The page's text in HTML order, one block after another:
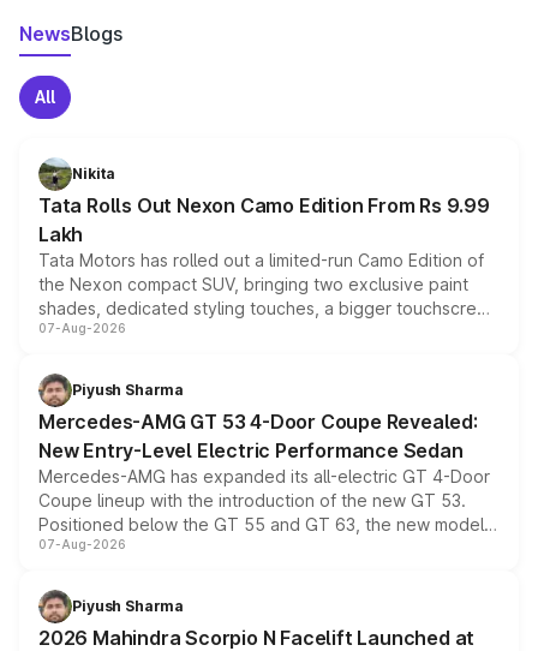
NewsBlogs
All
Nikita
Tata Rolls Out Nexon Camo Edition From Rs 9.99
Lakh
Tata Motors has rolled out a limited-run Camo Edition of
the Nexon compact SUV, bringing two exclusive paint
shades, dedicated styling touches, a bigger touchscreen
and a built-in dashcam, while keeping the existing range
choices unchanged across the model lineup for buyers.
07-Aug-2026
Piyush Sharma
Mercedes-AMG GT 53 4-Door Coupe Revealed:
New Entry-Level Electric Performance Sedan
Mercedes-AMG has expanded its all-electric GT 4-Door
Coupe lineup with the introduction of the new GT 53.
Positioned below the GT 55 and GT 63, the new model
combines dual-motor all-wheel drive, a high-performance
more accessible entry point into the brand's latest
electric performance sedan range.
07-Aug-2026
Piyush Sharma
2026 Mahindra Scorpio N Facelift Launched at